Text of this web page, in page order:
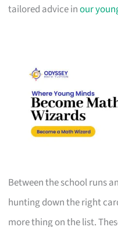
tailored advice inour
Between the school runs
hunting down the right
more thing on the list.